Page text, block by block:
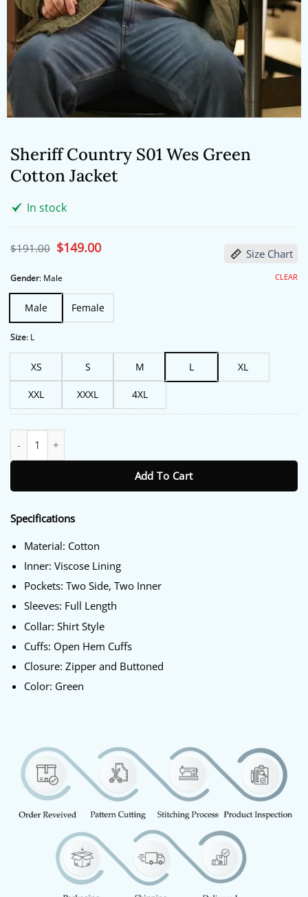
Sheriff Country S01 Wes Green
Cotton Jacket
In stock
$191.00 Original
price
$191.00.
$149.00Current
price Size Chart
Gender: Male
Male Female
Size: L
XS S M L XL
XXL XXXL 4XL
CLEAR
Add To Cart
Specifications
Material: Cotton
Inner: Viscose Lining
Pockets: Two Side, Two Inner
Sleeves: Full Length
Collar: Shirt Style
Cuffs: Open Hem Cuffs
Closure: Zipper and Buttoned
Color: Green